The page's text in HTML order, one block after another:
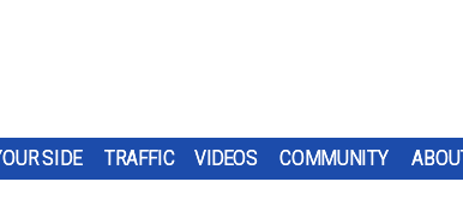
SIDE TRAFFIC VIDEOS COMMUNITY